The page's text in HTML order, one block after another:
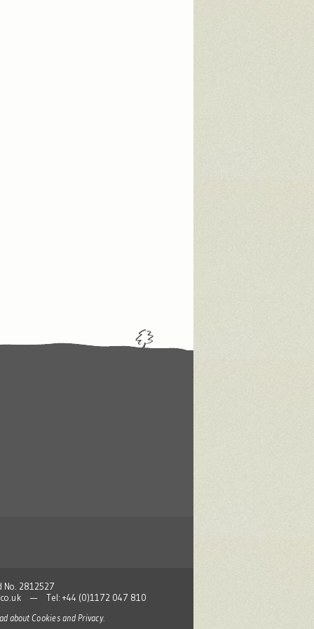
No. 2812527
— Tel: +44 (0)1172 047 810
aboutCookies and Privacy.